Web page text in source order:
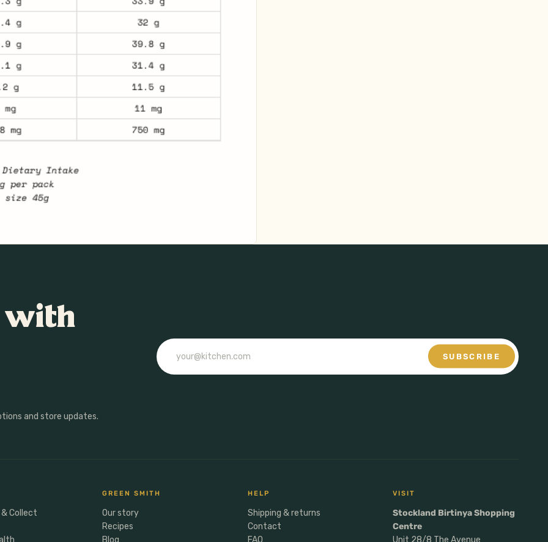
with
and store updates.
Email
SUBSCRIBE
& Collect
GREEN SMITH
Our story
Recipes
Blog
HELP
Shipping & returns
Contact
FAQ
VISIT
Stockland Birtinya Shopping
Centre
Unit 28/8 The Avenue